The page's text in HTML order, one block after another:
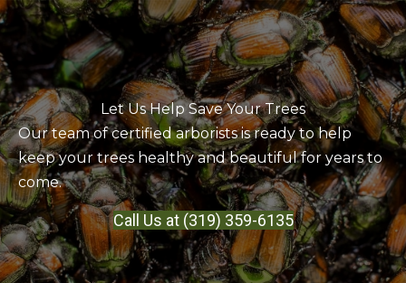
Let Us Help Save Your Trees
Our team of certified arborists is ready to help
keep your trees healthy and beautiful for years to
come.
Call Us at (319) 359-6135